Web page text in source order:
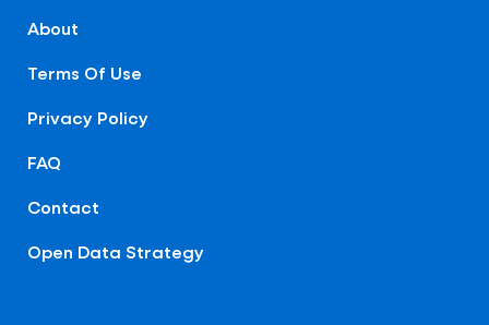
About
Terms Of Use
Privacy Policy
FAQ
Contact
Open Data Strategy